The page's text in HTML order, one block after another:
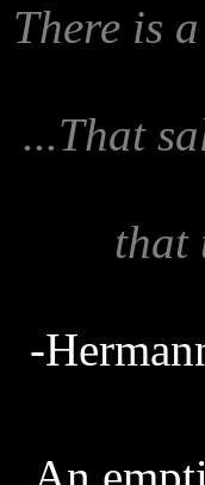
There is
...That
that
-